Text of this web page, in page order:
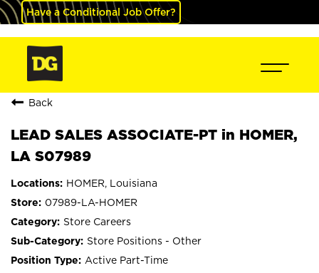
Have a Conditional Job Offer?
Back
LEAD SALES ASSOCIATE-PT in HOMER,
LA S07989
HOMER, Louisiana
07989-LA-HOMER
Store Careers
Store Positions - Other
Active Part-Time